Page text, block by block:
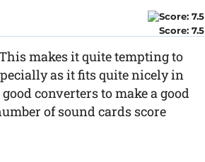
Score: 7.5
makes it quite tempting to
as it fits quite nicely in
converters to make a good
of sound cards score